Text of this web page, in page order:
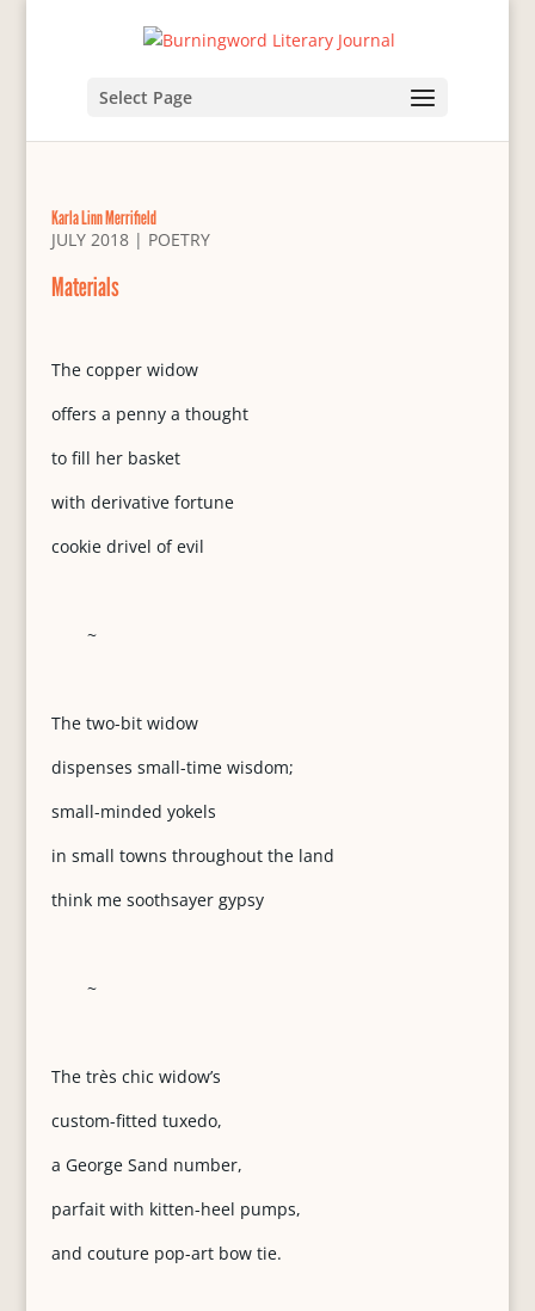
Select Page
Karla Linn Merrifield
JULY 2018| POETRY
Materials
The copper widow
offers a penny a thought
to fill her basket
with derivative fortune
cookie drivel of evil
~
The two-bit widow
dispenses small-time wisdom;
small-minded yokels
in small towns throughout the land
think me soothsayer gypsy
~
The très chic widow’s
custom-fitted tuxedo,
a George Sand number,
parfait with kitten-heel pumps,
and couture pop-art bow tie.